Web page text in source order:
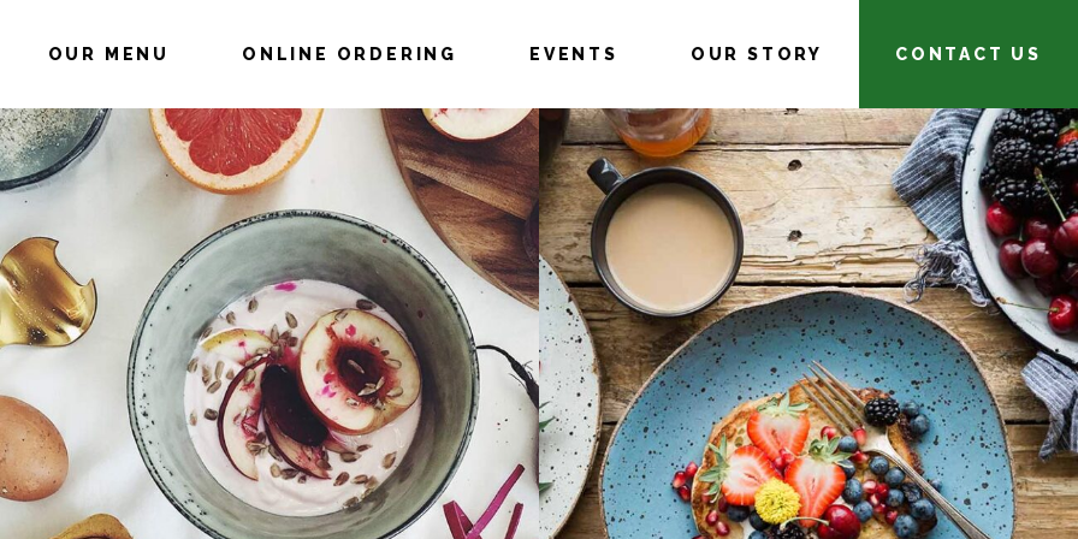
OUR MENU ONLINE ORDERING EVENTS OUR STORY CONTACT US